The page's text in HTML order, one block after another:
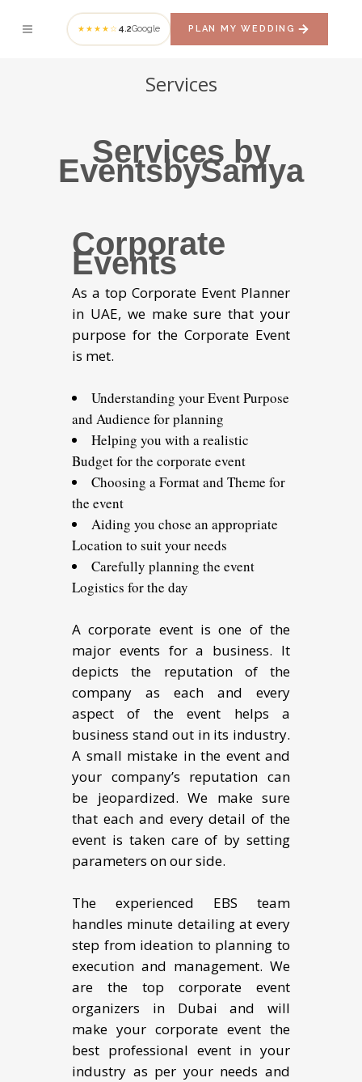
★★★★☆ 4.2Google PLAN MY WEDDING
Services
Services by
EventsbySaniya
Corporate
Events
As a top Corporate Event Planner
in UAE, we make sure that your
purpose for the Corporate Event
is met.
Understanding your Event Purpose
and Audience for planning
Helping you with a realistic
Budget for the corporate event
Choosing a Format and Theme for
the event
Aiding you chose an appropriate
Location to suit your needs
Carefully planning the event
Logistics for the day
A corporate event is one of the
major events for a business. It
depicts the reputation of the
company as each and every
aspect of the event helps a
business stand out in its industry.
A small mistake in the event and
your company’s reputation can
be jeopardized. We make sure
that each and every detail of the
event is taken care of by setting
parameters on our side.
The experienced EBS team
handles minute detailing at every
step from ideation to planning to
execution and management. We
are the top corporate event
organizers in Dubai and will
make your corporate event the
best professional event in your
industry as per your needs and